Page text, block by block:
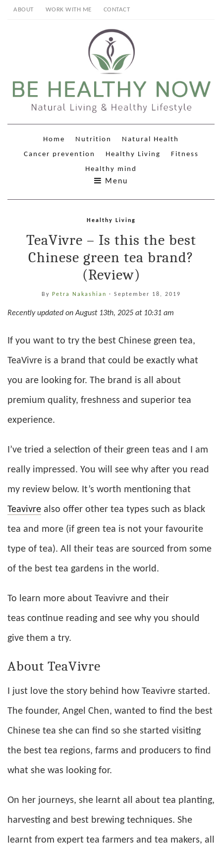
ABOUT WORK WITH ME CONTACT
Home Nutrition
Natural Health
Cancer prevention
Healthy Living
Fitness
Healthy mind
Menu
Healthy Living
TeaVivre – Is this the best
Chinese green tea brand?
(Review)
By Petra Nakashian · September 18, 2019
Recently updated on August 13th, 2025 at 10:31 am
If you want to try the best Chinese green tea,
TeaVivre is a brand that could be exactly what
you are looking for. The brand is all about
premium quality, freshness and superior tea
experience.
I’ve tried a selection of their green teas and I am
really impressed. You will see why after you read
my review below. It’s worth mentioning that
Teavivre also offer other tea types such as black
tea and more (if green tea is not your favourite
type of tea). All their teas are sourced from some
of the best tea gardens in the world.
To learn more about Teavivre and their
teas continue reading and see why you should
give them a try.
About TeaVivre
I just love the story behind how Teavivre started.
The founder, Angel Chen, wanted to find the best
Chinese tea she can find so she started visiting
the best tea regions, farms and producers to find
what she was looking for.
On her journeys, she learnt all about tea planting,
harvesting and best brewing techniques. She
learnt from expert tea farmers and tea makers, all